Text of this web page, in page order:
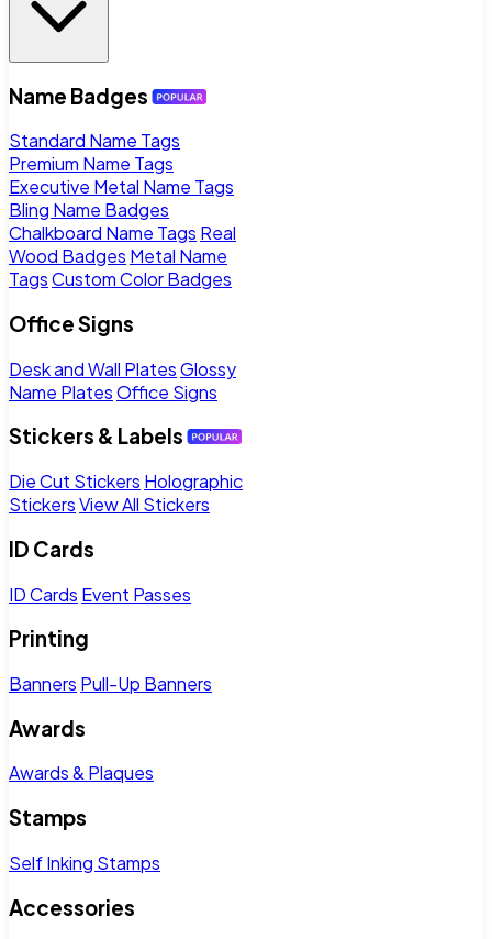
Name Badges
Standard Name Tags
Premium Name Tags
Executive Metal Name Tags
Bling Name Badges
Chalkboard Name Tags Real
Wood Badges Metal Name
TagsCustom Color Badges
Office Signs
Desk and Wall PlatesGlossy
Name PlatesOffice Signs
Stickers & Labels
Die Cut Stickers Holographic
StickersView All Stickers
ID Cards
ID Cards Event Passes
Printing
Banners Pull-Up Banners
Awards
Awards & Plaques
Stamps
Self Inking Stamps
Accessories